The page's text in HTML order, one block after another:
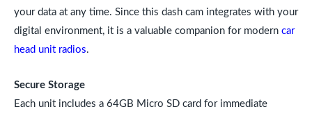
your data at any time. Since this dash cam integrates with your
digital environment, it is a valuable companion for modern car
head unit radios.
Secure Storage
Each unit includes a 64GB Micro SD card for immediate